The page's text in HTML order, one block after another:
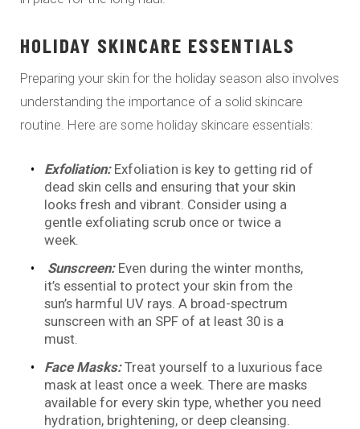
HOLIDAY SKINCARE ESSENTIALS
Preparing your skin for the holiday season also involves
understanding the importance of a solid skincare
routine. Here are some holiday skincare essentials:
Exfoliation:Exfoliation is key to getting rid of
dead skin cells and ensuring that your skin
looks fresh and vibrant. Consider using a
gentle exfoliating scrub once or twice a
week.
Sunscreen:Even during the winter months,
it’s essential to protect your skin from the
sun’s harmful UV rays. A broad-spectrum
sunscreen with an SPF of at least 30 is a
must.
Face Masks:Treat yourself to a luxurious face
mask at least once a week. There are masks
available for every skin type, whether you need
hydration, brightening, or deep cleansing.